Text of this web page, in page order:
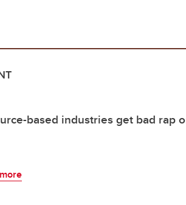
based industries get bad rap